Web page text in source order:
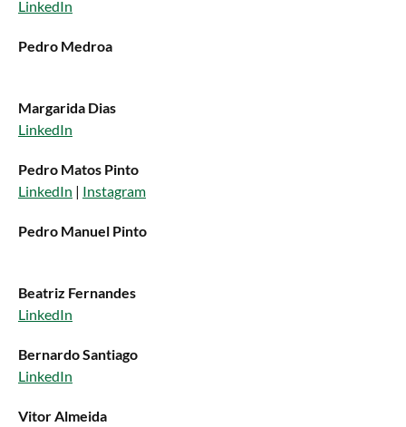
LinkedIn
Pedro Medroa
Margarida Dias
LinkedIn
Pedro Matos Pinto
LinkedIn | Instagram
Pedro Manuel Pinto
Beatriz Fernandes
LinkedIn
Bernardo Santiago
LinkedIn
Vitor Almeida